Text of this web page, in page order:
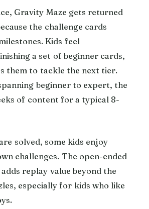
Gravity Maze gets returned
the challenge cards
Kids feel
a set of beginner cards,
them to tackle the next tier.
beginner to expert, the
of content for a typical 8-
solved, some kids enjoy
challenges. The open-ended
replay value beyond the
especially for kids who like